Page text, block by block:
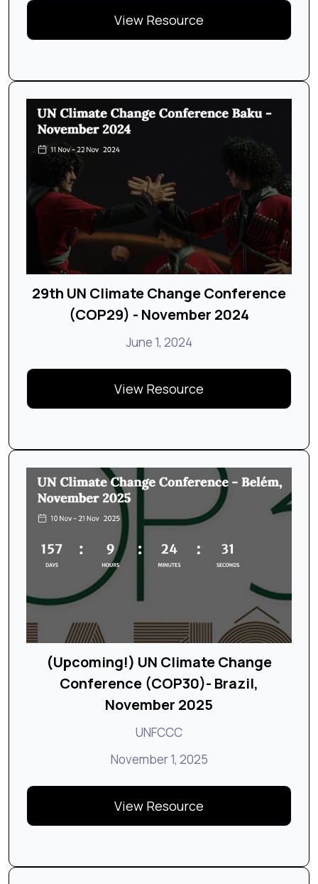
View Resource
29th UN Climate Change Conference
(COP29) - November 2024
June 1, 2024
View Resource
(Upcoming!) UN Climate Change
Conference (COP30)- Brazil,
November 2025
UNFCCC
November 1, 2025
View Resource